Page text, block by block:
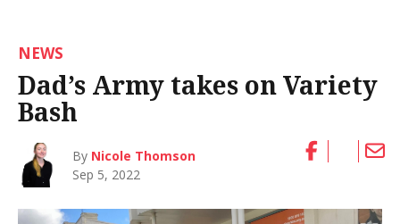
NEWS
Dad’s Army takes on Variety
Bash
By Nicole Thomson
Sep 5, 2022